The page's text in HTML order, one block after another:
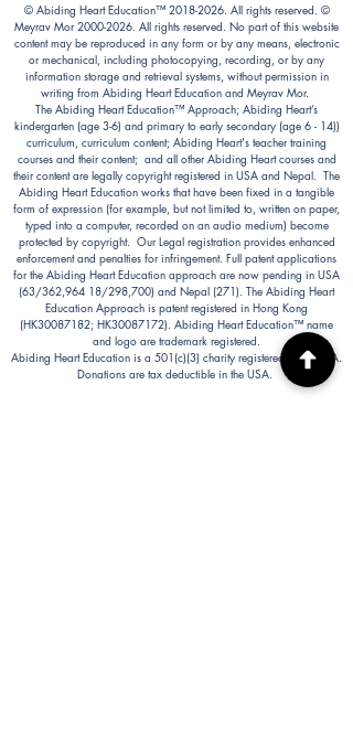
© Abiding Heart Education™️ 2018-2026. All rights reserved. ©
Meyrav Mor2000-2026. All rights reserved. No part of this website
content may be reproduced in any form or by any means, electronic
or mechanical, including photocopying, recording, or by any
information storage and retrieval systems, without permission in
writing from Abiding Heart Education and Meyrav Mor.
The Abiding Heart Education™️ Approach; Abiding Heart’s
kindergarten (age 3-6) and primary to early secondary (age 6 - 14))
curriculum, curriculum content; Abiding Heart's teacher training
courses and their content; and all other Abiding Heart courses and
their content are legally copyright registered in USA and Nepal. The
Abiding Heart Education works that have been fixed in a tangible
form of expression (for example, but not limited to, written on paper,
typed into a computer, recorded on an audio medium) become
protected by copyright. Our Legal registration provides enhanced
enforcement and penalties for infringement. Full patent applications
for the Abiding Heart Education approach are now pending in USA
(63/362,964 18/298,700) and Nepal (271). The Abiding Heart
Education Approach is patent registered in Hong Kong
(HK30087182; HK30087172). Abiding Heart Education™ name
and logo are trademark registered.
Abiding Heart Education is a 501(c)(3) charity registered in the USA.
Donations are tax deductible in the USA.